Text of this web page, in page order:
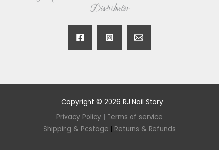
Distributor
Copyright © 2026 RJ Nail Story
Privacy Policy
Terms of service
Shipping & Postage
Returns & Refunds